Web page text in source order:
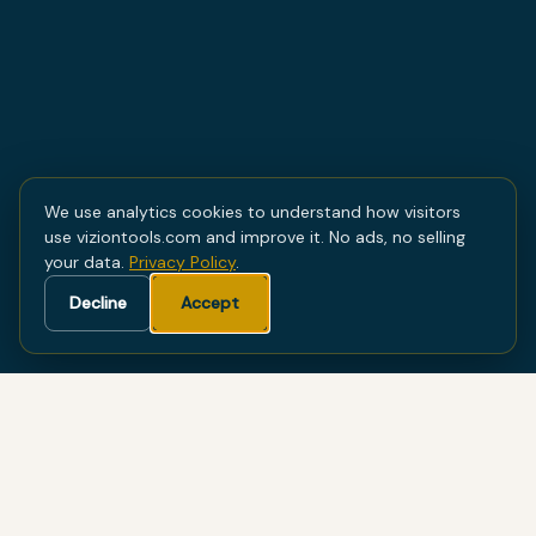
We use analytics cookies to understand how visitors
use viziontools.com and improve it. No ads, no selling
your data. Privacy Policy.
Decline
Accept